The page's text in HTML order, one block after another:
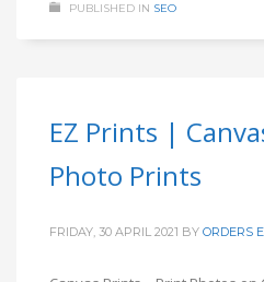
PUBLISHED IN SEO
EZ Prints |
Photo Prints
FRIDAY, 30 APRIL 2021 BY ORDERS